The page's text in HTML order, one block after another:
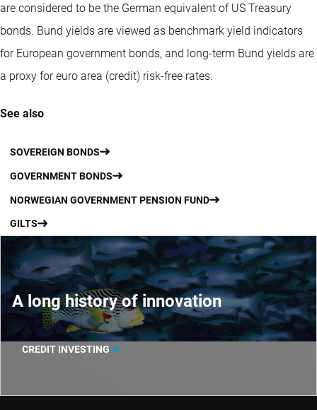
are considered to be the German equivalent of US Treasury
bonds. Bund yields are viewed as benchmark yield indicators
for European government bonds, and long-term Bund yields are
a proxy for euro area (credit) risk-free rates.
See also
SOVEREIGN BONDS
GOVERNMENT BONDS
NORWEGIAN GOVERNMENT PENSION FUND
GILTS
A long history of innovation
CREDIT INVESTING